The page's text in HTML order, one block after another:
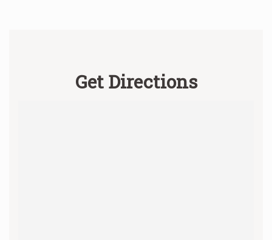
Get Directions